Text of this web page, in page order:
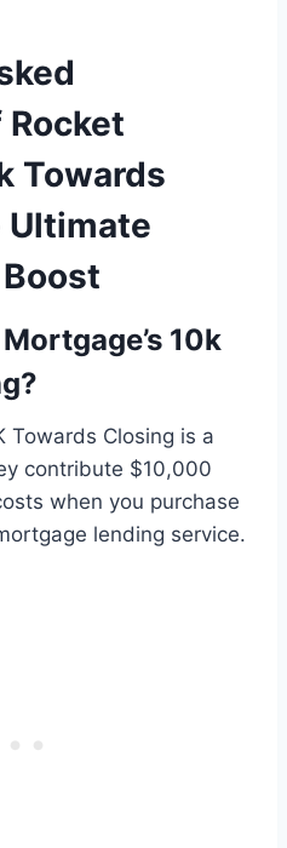
Towards
Ultimate
10k
Towards Closing is a
contribute $10,000
when you purchase
lending service.